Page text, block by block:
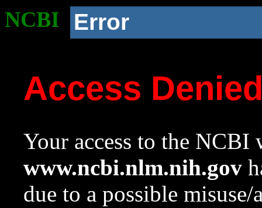
NCBI Error
Access
Your access to the NCBI
www.ncbi.nlm.nih.gov
due to a possible